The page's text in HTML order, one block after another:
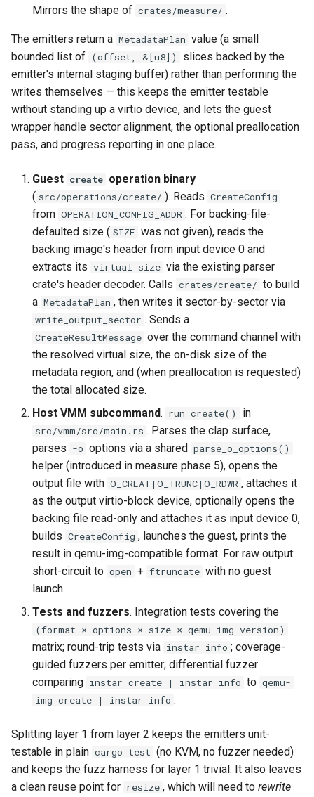
Mirrors the shape of crates/measure/ .
The emitters return a MetadataPlan value (a small
bounded list of (offset, &[u8])
slices backed by the
emitter's internal staging buffer) rather than performing the
writes themselves — this keeps the emitter testable
without standing up a virtio device, and lets the guest
wrapper handle sector alignment, the optional preallocation
pass, and progress reporting in one place.
Guest create operation binary
( src/operations/create/ ). Reads CreateConfig
from OPERATION_CONFIG_ADDR . For backing-file-
defaulted size ( SIZE was not given), reads the
backing image's header from input device 0 and
extracts its virtual_size via the existing parser
crate's header decoder. Calls crates/create/ to build
a MetadataPlan , then writes it sector-by-sector via
write_output_sector . Sends a
CreateResultMessage over the command channel with
the resolved virtual size, the on-disk size of the
metadata region, and (when preallocation is requested)
the total allocated size.
Host VMM subcommand. run_create() in
src/vmm/src/main.rs . Parses the clap surface,
parses -o options via a shared parse_o_options()
helper (introduced in measure phase 5), opens the
output file with O_CREAT|O_TRUNC|O_RDWR , attaches it
as the output virtio-block device, optionally opens the
backing file read-only and attaches it as input device 0,
builds CreateConfig , launches the guest, prints the
result in qemu-img-compatible format. For raw output:
short-circuit to open + ftruncate with no guest
launch.
Tests and fuzzers. Integration tests covering the
(format × options × size × qemu-img version)
matrix; round-trip tests via instar info ; coverage-
guided fuzzers per emitter; differential fuzzer
comparing instar create | instar info to qemu-
img create | instar info .
Splitting layer 1 from layer 2 keeps the emitters unit-
testable in plain cargo test (no KVM, no fuzzer needed)
and keeps the fuzz harness for layer 1 trivial. It also leaves
a clean reuse point for resize , which will need to rewrite